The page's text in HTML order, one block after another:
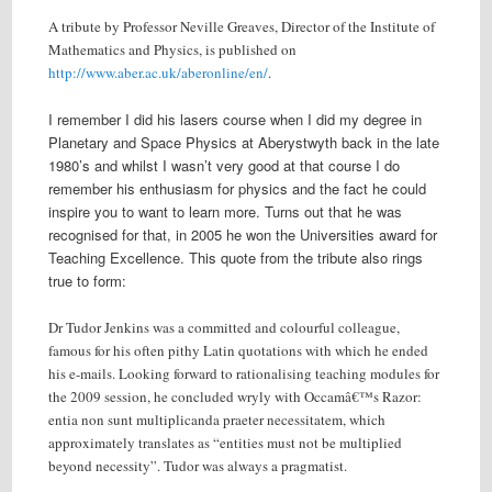
A tribute by Professor Neville Greaves, Director of the Institute of
Mathematics and Physics, is published on
http://www.aber.ac.uk/aberonline/en/.
I remember I did his lasers course when I did my degree in
Planetary and Space Physics at Aberystwyth back in the late
1980’s and whilst I wasn’t very good at that course I do
remember his enthusiasm for physics and the fact he could
inspire you to want to learn more. Turns out that he was
recognised for that, in 2005 he won the Universities award for
Teaching Excellence. This quote from the tribute also rings
true to form:
Dr Tudor Jenkins was a committed and colourful colleague,
famous for his often pithy Latin quotations with which he ended
his e-mails. Looking forward to rationalising teaching modules for
the 2009 session, he concluded wryly with Occamâ€™s Razor:
entia non sunt multiplicanda praeter necessitatem, which
approximately translates as “entities must not be multiplied
beyond necessity”. Tudor was always a pragmatist.